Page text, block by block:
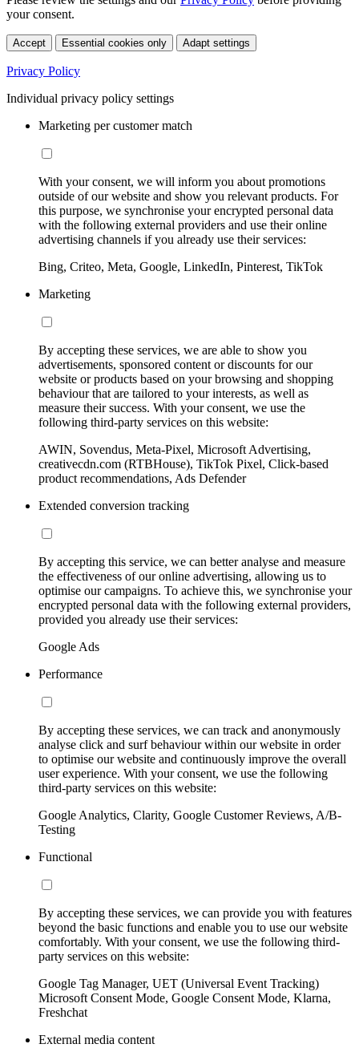
your consent.
Accept Essential cookies only Adapt settings
Privacy Policy
Individual privacy policy settings
Marketing per customer match
With your consent, we will inform you about promotions
outside of our website and show you relevant products. For
this purpose, we synchronise your encrypted personal data
with the following external providers and use their online
advertising channels if you already use their services:
Bing, Criteo, Meta, Google, LinkedIn, Pinterest, TikTok
Marketing
By accepting these services, we are able to show you
advertisements, sponsored content or discounts for our
website or products based on your browsing and shopping
behaviour that are tailored to your interests, as well as
measure their success. With your consent, we use the
following third-party services on this website:
AWIN, Sovendus, Meta-Pixel, Microsoft Advertising,
creativecdn.com (RTBHouse), TikTok Pixel, Click-based
product recommendations, Ads Defender
Extended conversion tracking
By accepting this service, we can better analyse and measure
the effectiveness of our online advertising, allowing us to
optimise our campaigns. To achieve this, we synchronise your
encrypted personal data with the following external providers,
provided you already use their services:
Google Ads
Performance
By accepting these services, we can track and anonymously
analyse click and surf behaviour within our website in order
to optimise our website and continuously improve the overall
user experience. With your consent, we use the following
third-party services on this website:
Google Analytics, Clarity, Google Customer Reviews, A/B-
Testing
Functional
By accepting these services, we can provide you with features
beyond the basic functions and enable you to use our website
comfortably. With your consent, we use the following third-
party services on this website:
Google Tag Manager, UET (Universal Event Tracking)
Microsoft Consent Mode, Google Consent Mode, Klarna,
Freshchat
External media content